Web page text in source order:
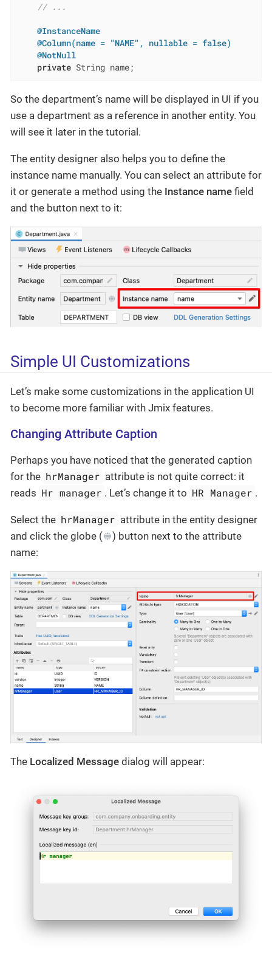
// ...
@InstanceName
@Column(name = "NAME", nullable = false)
@NotNull
private String name;
So the department’s name will be displayed in UI if you
use a department as a reference in another entity. You
will see it later in the tutorial.
The entity designer also helps you to define the
instance name manually. You can select an attribute for
it or generate a method using the Instance name field
and the button next to it:
Simple UI Customizations
Let’s make some customizations in the application UI
to become more familiar with Jmix features.
Changing Attribute Caption
Perhaps you have noticed that the generated caption
for the hrManager attribute is not quite correct: it
reads Hr manager . Let’s change it to HR Manager .
Select the hrManager attribute in the entity designer
and click the globe (
) button next to the attribute
name:
The Localized Message dialog will appear: